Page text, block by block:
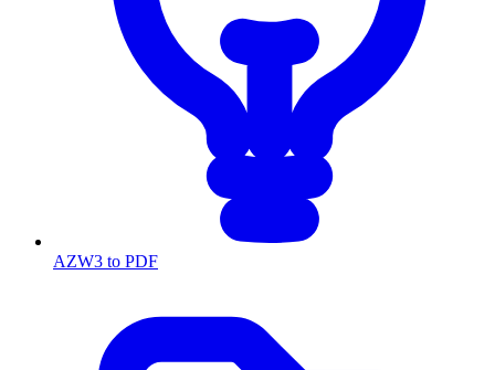
AZW3 to PDF